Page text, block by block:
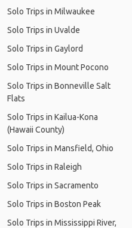
Solo Trips in Milwaukee
Solo Trips in Uvalde
Solo Trips in Gaylord
Solo Trips in Mount Pocono
Solo Trips in Bonneville Salt
Flats
Solo Trips in Kailua-Kona
(Hawaii County)
Solo Trips in Mansfield, Ohio
Solo Trips in Raleigh
Solo Trips in Sacramento
Solo Trips in Boston Peak
Solo Trips in Mississippi River,